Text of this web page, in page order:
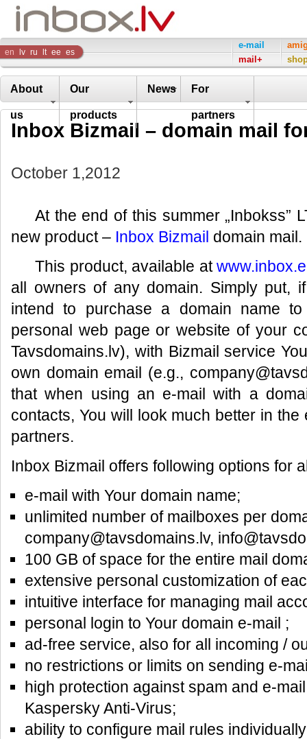
Inbox
Company
en lv ru lt ee es
e-mail
mail+
About
us
Our
products
News For
partners
Inbox Bizmail – domain mail
October 1,2012
At the end of this summer „Inbokss”
new product – Inbox Bizmail domain mail.
This product, available at
all owners of any domain. Simply put,
intend to purchase a domain name
personal web page or website of your
Tavsdomains.lv), with Bizmail service
own domain email (e.g.,
that when using an e-mail with a
contacts, You will look much better in
partners.
Inbox Bizmail offers following options for
e-mail with Your domain name;
unlimited number of mailboxes per
company@tavsdomains.lv,
100 GB of space for the entire mail
extensive personal customization of
intuitive interface for managing mail
personal login to Your domain e-mail ;
ad-free service, also for all incoming /
no restrictions or limits on sending e-
high protection against spam and e-
Kaspersky Anti-Virus;
ability to configure mail rules